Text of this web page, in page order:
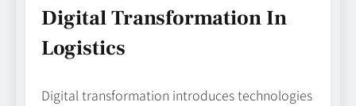
Digital Transformation In
Logistics
Digital transformation introduces technologies